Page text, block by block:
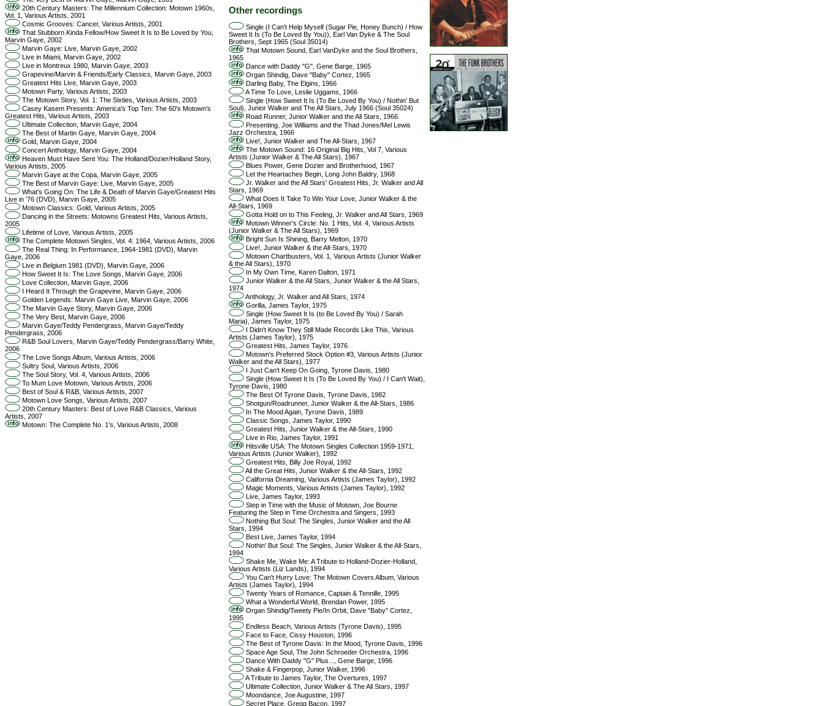
20th Century Masters: The Millennium Collection: Motown 1960s,
Vol. 1, Various Artists, 2001
Cosmic Grooves: Cancer, Various Artists, 2001
That Stubborn Kinda Fellow/How Sweet It Is to Be Loved by You,
Marvin Gaye, 2002
Marvin Gaye: Live, Marvin Gaye, 2002
Live in Miami, Marvin Gaye, 2002
Live in Montreux 1980, Marvin Gaye, 2003
Grapevine/Marvin & Friends/Early Classics, Marvin Gaye, 2003
Greatest Hits Live, Marvin Gaye, 2003
Motown Party, Various Artists, 2003
The Motown Story, Vol. 1: The Sixties, Various Artists, 2003
Casey Kasem Presents: America's Top Ten: The 60's Motown's
Greatest Hits, Various Artists, 2003
Ultimate Collection, Marvin Gaye, 2004
The Best of Martin Gaye, Marvin Gaye, 2004
Gold, Marvin Gaye, 2004
Concert Anthology, Marvin Gaye, 2004
Heaven Must Have Sent You: The Holland/Dozier/Holland Story,
Various Artists, 2005
Marvin Gaye at the Copa, Marvin Gaye, 2005
The Best of Marvin Gaye: Live, Marvin Gaye, 2005
What's Going On: The Life & Death of Marvin Gaye/Greatest Hits
Live in '76 (DVD), Marvin Gaye, 2005
Motown Classics: Gold, Various Artists, 2005
Dancing in the Streets: Motowns Greatest Hits, Various Artists,
2005
Lifetime of Love, Various Artists, 2005
The Complete Motown Singles, Vol. 4: 1964, Various Artists, 2006
The Real Thing: In Performance, 1964-1981 (DVD), Marvin
Gaye, 2006
Live in Belgium 1981 (DVD), Marvin Gaye, 2006
How Sweet It Is: The Love Songs, Marvin Gaye, 2006
Love Collection, Marvin Gaye, 2006
I Heard It Through the Grapevine, Marvin Gaye, 2006
Golden Legends: Marvin Gaye Live, Marvin Gaye, 2006
The Marvin Gaye Story, Marvin Gaye, 2006
The Very Best, Marvin Gaye, 2006
Marvin Gaye/Teddy Pendergrass, Marvin Gaye/Teddy
Pendergrass, 2006
R&B Soul Lovers, Marvin Gaye/Teddy Pendergrass/Barry White,
2006
The Love Songs Album, Various Artists, 2006
Sultry Soul, Various Artists, 2006
The Soul Story, Vol. 4, Various Artists, 2006
To Mum Love Motown, Various Artists, 2006
Best of Soul & R&B, Various Artists, 2007
Motown Love Songs, Various Artists, 2007
20th Century Masters: Best of Love R&B Classics, Various
Artists, 2007
Motown: The Complete No. 1's, Various Artists, 2008
Other recordings
Single (I Can't Help Myself (Sugar Pie, Honey Bunch) / How
Sweet It Is (To Be Loved By You)), Earl Van Dyke & The Soul
Brothers, Sept 1965 (Soul 35014)
That Motown Sound, Earl VanDyke and the Soul Brothers,
1965
Dance with Daddy "G", Gene Barge, 1965
Organ Shindig, Dave "Baby" Cortez, 1965
Darling Baby, The Elgins, 1966
A Time To Love, Leslie Uggams, 1966
Single (How Sweet It Is (To Be Loved By You) / Nothin' But
Soul), Junior Walker and The All Stars, July 1966 (Soul 35024)
Road Runner, Junior Walker and the All Stars, 1966
Presenting, Joe Williams and the Thad Jones/Mel Lewis
Jazz Orchestra, 1966
Live!, Junior Walker and The All-Stars, 1967
The Motown Sound: 16 Original Big Hits, Vol 7, Various
Artists (Junior Walker & The All Stars), 1967
Blues Power, Gene Dozier and Brotherhood, 1967
Let the Heartaches Begin, Long John Baldry, 1968
Jr. Walker and the All Stars' Greatest Hits, Jr. Walker and All
Stars, 1969
What Does It Take To Win Your Love, Junior Walker & the
All-Stars, 1969
Gotta Hold on to This Feeling, Jr. Walker and All Stars, 1969
Motown Winner's Circle: No. 1 Hits, Vol. 4, Various Artists
(Junior Walker & The All Stars), 1969
Bright Sun Is Shining, Barry Melton, 1970
Live!, Junior Walker & the All-Stars, 1970
Motown Chartbusters, Vol. 1, Various Artists (Junior Walker
& the All Stars), 1970
In My Own Time, Karen Dalton, 1971
Junior Walker & the All Stars, Junior Walker & the All Stars,
1974
Anthology, Jr. Walker and All Stars, 1974
Gorilla, James Taylor, 1975
Single (How Sweet It Is (to Be Loved By You) / Sarah
Maria), James Taylor, 1975
I Didn't Know They Still Made Records Like This, Various
Artists (James Taylor), 1975
Greatest Hits, James Taylor, 1976
Motown's Preferred Stock Option #3, Various Artists (Junior
Walker and the All Stars), 1977
I Just Can't Keep On Going, Tyrone Davis, 1980
Single (How Sweet It Is (To Be Loved By You) / I Can't Wait),
Tyrone Davis, 1980
The Best Of Tyrone Davis, Tyrone Davis, 1982
Shotgun/Roadrunner, Junior Walker & the All-Stars, 1986
In The Mood Again, Tyrone Davis, 1989
Classic Songs, James Taylor, 1990
Greatest Hits, Junior Walker & the All-Stars, 1990
Live in Rio, James Taylor, 1991
Hitsville USA: The Motown Singles Collection 1959-1971,
Various Artists (Junior Walker), 1992
Greatest Hits, Billy Joe Royal, 1992
All the Great Hits, Junior Walker & the All-Stars, 1992
California Dreaming, Various Artists (James Taylor), 1992
Magic Moments, Various Artists (James Taylor), 1992
Live, James Taylor, 1993
Step in Time with the Music of Motown, Joe Bourne
Featuring the Step in Time Orchestra and Singers, 1993
Nothing But Soul: The Singles, Junior Walker and the All
Stars, 1994
Best Live, James Taylor, 1994
Nothin' But Soul: The Singles, Junior Walker & the All-Stars,
1994
Shake Me, Wake Me: A Tribute to Holland-Dozier-Holland,
Various Artists (Liz Lands), 1994
You Can't Hurry Love: The Motown Covers Album, Various
Artists (James Taylor), 1994
Twenty Years of Romance, Captain & Tennille, 1995
What a Wonderful World, Brendan Power, 1995
Organ Shindig/Tweety Pie/In Orbit, Dave "Baby" Cortez,
1995
Endless Beach, Various Artists (Tyrone Davis), 1995
Face to Face, Cissy Houston, 1996
The Best of Tyrone Davis: In the Mood, Tyrone Davis, 1996
Space Age Soul, The John Schroeder Orchestra, 1996
Dance With Daddy "G" Plus..., Gene Barge, 1996
Shake & Fingerpop, Junior Walker, 1996
A Tribute to James Taylor, The Overtures, 1997
Ultimate Collection, Junior Walker & The All Stars, 1997
Moondance, Joe Augustine, 1997
Secret Place, Gregg Bacon, 1997